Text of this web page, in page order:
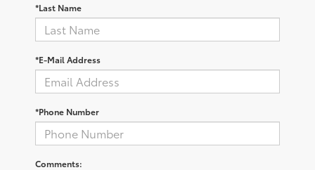
*Last Name
*E-Mail Address
*Phone Number
Comments: